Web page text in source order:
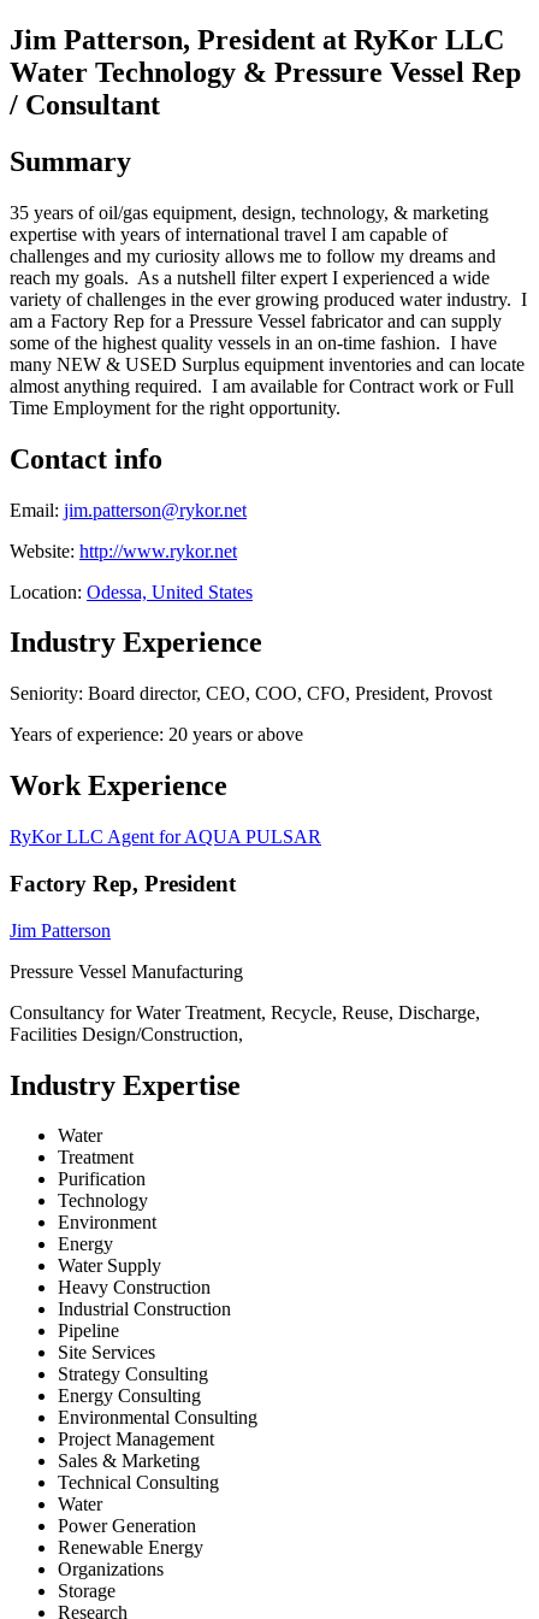
Jim Patterson, President at RyKor LLC
Water Technology & Pressure Vessel Rep
/ Consultant
Summary
35 years of oil/gas equipment, design, technology, & marketing
expertise with years of international travel I am capable of
challenges and my curiosity allows me to follow my dreams and
reach my goals. As a nutshell filter expert I experienced a wide
variety of challenges in the ever growing produced water industry. I
am a Factory Rep for a Pressure Vessel fabricator and can supply
some of the highest quality vessels in an on-time fashion. I have
many NEW & USED Surplus equipment inventories and can locate
almost anything required. I am available for Contract work or Full
Time Employment for the right opportunity.
Contact info
Email: jim.patterson@rykor.net
Website: http://www.rykor.net
Location: Odessa, United States
Industry Experience
Seniority: Board director, CEO, COO, CFO, President, Provost
Years of experience: 20 years or above
Work Experience
RyKor LLC Agent for AQUA PULSAR
Factory Rep, President
Jim Patterson
Pressure Vessel Manufacturing
Consultancy for Water Treatment, Recycle, Reuse, Discharge,
Facilities Design/Construction,
Industry Expertise
Water
Treatment
Purification
Technology
Environment
Energy
Water Supply
Heavy Construction
Industrial Construction
Pipeline
Site Services
Strategy Consulting
Energy Consulting
Environmental Consulting
Project Management
Sales & Marketing
Technical Consulting
Water
Power Generation
Renewable Energy
Organizations
Storage
Research